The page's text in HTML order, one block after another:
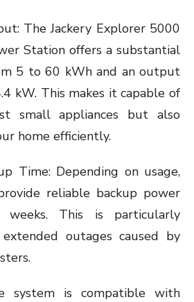
The Jackery Explorer 5000
Station offers a substantial
5 to 60 kWh and an output
kW. This makes it capable of
small appliances but also
home efficiently.
Time: Depending on usage,
reliable backup power
This is particularly
outages caused by
system is compatible with